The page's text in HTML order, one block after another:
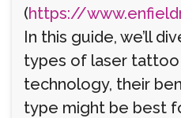
(https://
In this guide, we’ll
types of laser
technology, their
type might be best